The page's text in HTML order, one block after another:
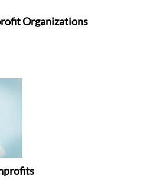
Organizations